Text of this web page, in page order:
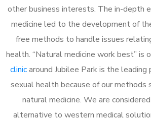
other business interests. The in-depth
medicine led to the development of
free methods to handle issues
health. “Natural medicine work best” is
clinicaround Jubilee Park is the
sexual health because of our methods
natural medicine. We are
alternative to western medical